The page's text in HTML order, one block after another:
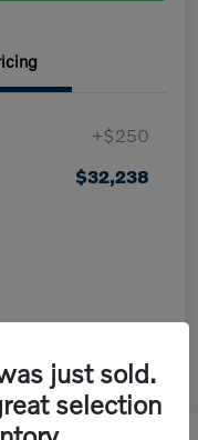
+$250
$32,238
just sold.
selection